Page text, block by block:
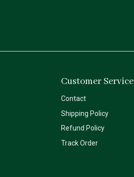
Customer Service
Contact
Shipping Policy
Refund Policy
Track Order